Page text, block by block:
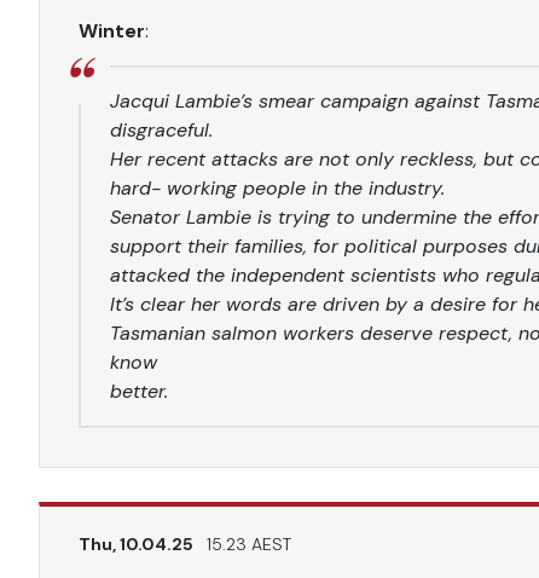
Winter:
Jacqui Lambie’s smear campaign against
disgraceful.
Her recent attacks are not only reckless, but
hard- working people in the industry.
Senator Lambie is trying to undermine the
support their families, for political purposes
attacked the independent scientists who
It’s clear her words are driven by a desire for
Tasmanian salmon workers deserve respect,
know
better.
Thu, 10.04.25 15.23 AEST